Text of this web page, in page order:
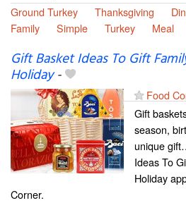
Ground Turkey
Thanksgiving
Family
Simple Turkey Meal
Gift Basket Ideas To Gift
Holiday-
Food
Gift
season,
unique
Ideas To
Holiday
Corner.